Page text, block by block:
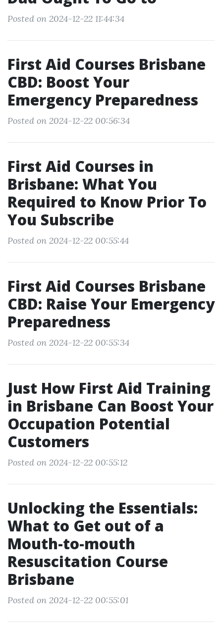
Posted on 2024-12-22 11:44:34
First Aid Courses Brisbane
CBD: Boost Your
Emergency Preparedness
Posted on 2024-12-22 00:56:34
First Aid Courses in
Brisbane: What You
Required to Know Prior To
You Subscribe
Posted on 2024-12-22 00:55:44
First Aid Courses Brisbane
CBD: Raise Your Emergency
Preparedness
Posted on 2024-12-22 00:55:34
Just How First Aid Training
in Brisbane Can Boost Your
Occupation Potential
Customers
Posted on 2024-12-22 00:55:12
Unlocking the Essentials:
What to Get out of a
Mouth-to-mouth
Resuscitation Course
Brisbane
Posted on 2024-12-22 00:55:01